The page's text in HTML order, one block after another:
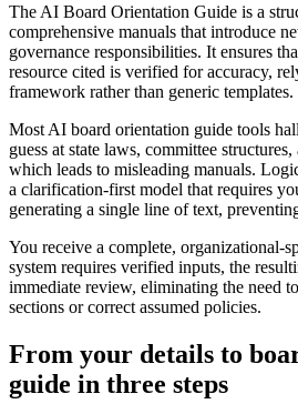
The AI Board Orientation Guide is a
comprehensive manuals that introduce
governance responsibilities. It ensures
resource cited is verified for accuracy,
framework rather than generic templates.
Most AI board orientation guide tools
guess at state laws, committee
which leads to misleading manuals.
a clarification-first model that requires
generating a single line of text,
You receive a complete, organizational-
system requires verified inputs, the
immediate review, eliminating the need
sections or correct assumed policies.
From your details to
guide in three steps